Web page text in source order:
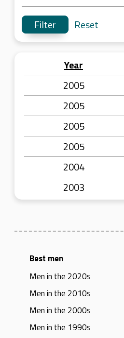
Reset
Year
2005
2005
2005
2005
2004
2003
Best men
Men in the 2020s
Men in the 2010s
Men in the 2000s
Men in the 1990s